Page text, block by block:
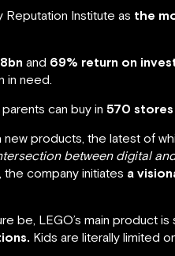
Institute as the
and 69% return on
in need.
can buy in 570
new products, the latest of
between digital
company initiates a
be, LEGO’s main product is
Kids are literally limited